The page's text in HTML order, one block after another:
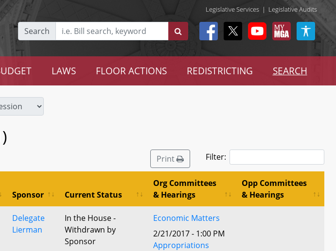
Legislative Services | Legislative Audits
Search
LAWS FLOOR ACTIONS REDISTRICTING SEARCH
Print Filter:
Sponsor Current Status
Org Committees
& Hearings
Opp Committees
& Hearings
Delegate
Lierman
In the House -
Withdrawn by
Sponsor
Economic Matters
2/21/2017 - 1:00 PM
Appropriations